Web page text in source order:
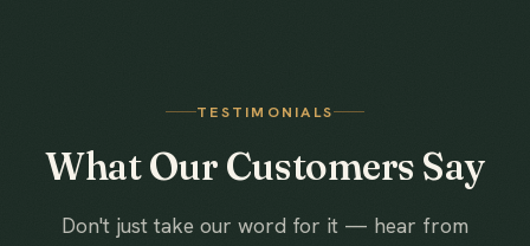
TESTIMONIALS
What Our Customers Say
Don't just take our word for it — hear from